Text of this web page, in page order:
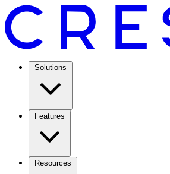
Solutions
Features
Resources